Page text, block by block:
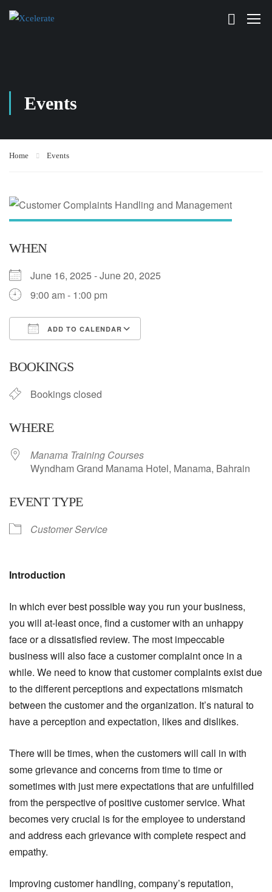
Events
Home Events
WHEN
June 16, 2025 - June 20, 2025
9:00 am - 1:00 pm
ADD TO CALENDAR
BOOKINGS
Bookings closed
WHERE
Manama Training Courses
Wyndham Grand Manama Hotel, Manama, Bahrain
EVENT TYPE
Customer Service
Introduction
In which ever best possible way you run your business,
you will at-least once, find a customer with an unhappy
face or a dissatisfied review. The most impeccable
business will also face a customer complaint once in a
while. We need to know that customer complaints exist due
to the different perceptions and expectations mismatch
between the customer and the organization. It’s natural to
have a perception and expectation, likes and dislikes.
There will be times, when the customers will call in with
some grievance and concerns from time to time or
sometimes with just mere expectations that are unfulfilled
from the perspective of positive customer service. What
becomes very crucial is for the employee to understand
and address each grievance with complete respect and
empathy.
Improving customer handling, company’s reputation,